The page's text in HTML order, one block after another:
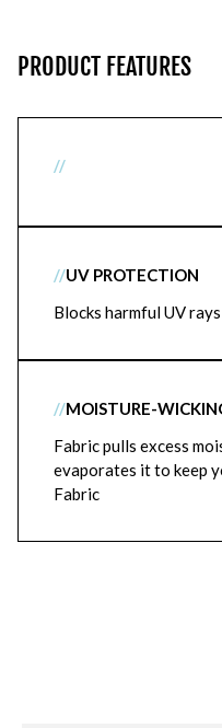
PRODUCT FEATURES
//
//UV PROTECTION
Blocks harmful UV
//MOISTURE-
Fabric pulls excess
evaporates it to keep
Fabric